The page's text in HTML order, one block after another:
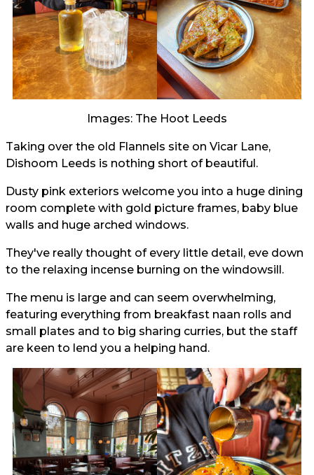
Images: The Hoot Leeds
Taking over the old Flannels site on Vicar Lane,
Dishoom Leeds is nothing short of beautiful.
Dusty pink exteriors welcome you into a huge dining
room complete with gold picture frames, baby blue
walls and huge arched windows.
They've really thought of every little detail, eve down
to the relaxing incense burning on the windowsill.
The menu is large and can seem overwhelming,
featuring everything from breakfast naan rolls and
small plates and to big sharing curries, but the staff
are keen to lend you a helping hand.